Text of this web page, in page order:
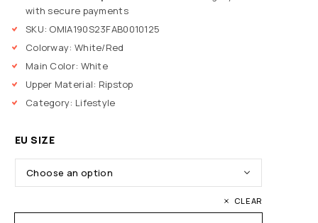
with secure payments
SKU: OMIA190S23FAB0010125
Colorway: White/Red
Main Color: White
Upper Material: Ripstop
Category: Lifestyle
EU SIZE
CLEAR